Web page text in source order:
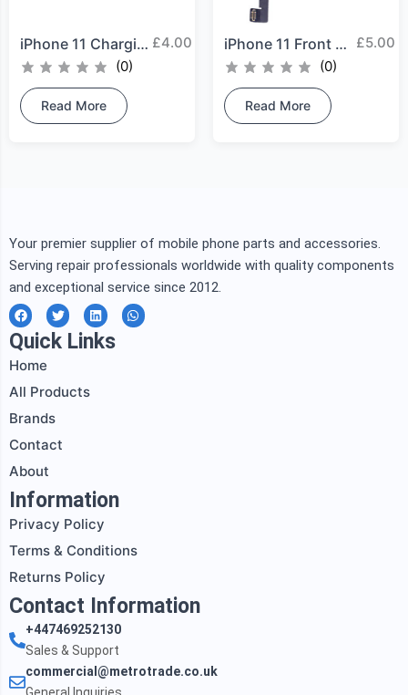
iPhone 11 Charging Port £4.00
(0)
Read More
iPhone 11 Front Camera £5.00
(0)
Read More
Your premier supplier of mobile phone parts and accessories.
Serving repair professionals worldwide with quality components
and exceptional service since 2012.
F
a
c
e
b
o
o
k
T
w
i
t
r
L
i
n
k
W
h
Quick Links
Home
All Products
Brands
Contact
About
Information
Privacy Policy
Terms & Conditions
Returns Policy
Contact Information
+447469252130
Sales & Support
commercial@metrotrade.co.uk